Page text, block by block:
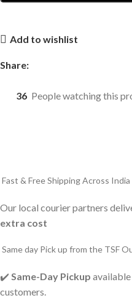
Add to wishlist
Share:
36 People watching this
Fast & Free Shipping Across India
Our local courier partners
extra cost
Same day Pick up from the TSF
✔️ Same-Day Pickup
customers.